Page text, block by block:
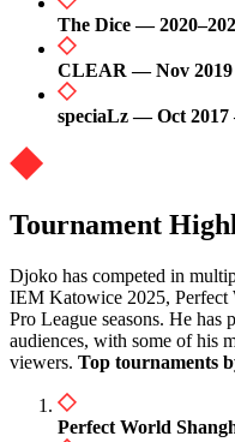
The Dice —
CLEAR — Nov 2019
speciaLz — Oct 2017
Tournament
Djoko has competed in
IEM Katowice 2025, Perfect
Pro League seasons. He
audiences, with some of his
viewers. Top tournaments
Perfect World